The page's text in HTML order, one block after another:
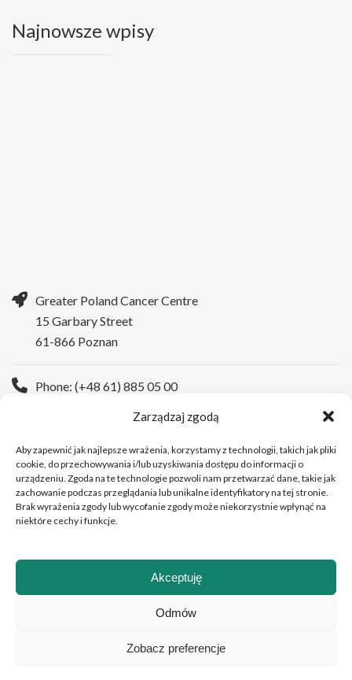
Zarządzaj zgodą
Aby zapewnić jak najlepsze wrażenia, korzystamy z technologii, takich jak pliki
cookie, do przechowywania i/lub uzyskiwania dostępu do informacji o
urządzeniu. Zgoda na te technologie pozwoli nam przetwarzać dane, takie jak
zachowanie podczas przeglądania lub unikalne identyfikatory na tej stronie.
Brak wyrażenia zgody lub wycofanie zgody może niekorzystnie wpłynąć na
niektóre cechy i funkcje.
Akceptuję
Odmów
Zobacz preferencje
Najnowsze wpisy
Greater Poland Cancer Centre
15 Garbary Street
61-866 Poznan
Phone: (+48 61) 885 05 00
Copyright © 2026Greater Poland Cancer Centre